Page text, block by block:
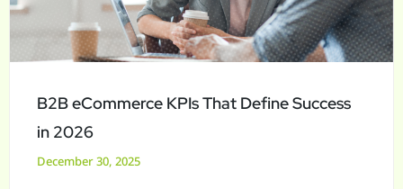
B2B eCommerce KPIs That Define Success
in 2026
December 30, 2025
Success
in